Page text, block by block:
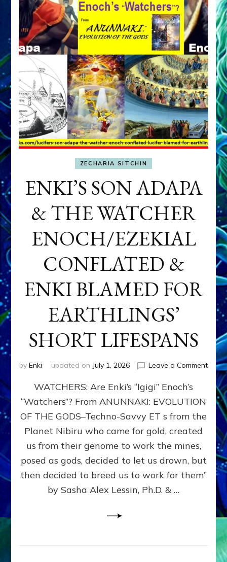
ZECHARIA SITCHIN
ENKI’S SON ADAPA
& THE WATCHER
ENOCH/EZEKIAL
CONFLATED &
ENKI BLAMED FOR
EARTHLINGS’
SHORT LIFESPANS
by Enki updated on July 1, 2026 Leave a Commenton
SON
ENKI
FOR
WATCHERS: Are Enki’s “Igigi” Enoch’s
“Watchers”? From ANUNNAKI: EVOLUTION
OF THE GODS–Techno-Savvy ET s from the
Planet Nibiru who came for gold, created
us from their genome to work the mines,
posed as gods, decided to let us drown, but
then decided to breed us to work for them”
by Sasha Alex Lessin, Ph.D. & …